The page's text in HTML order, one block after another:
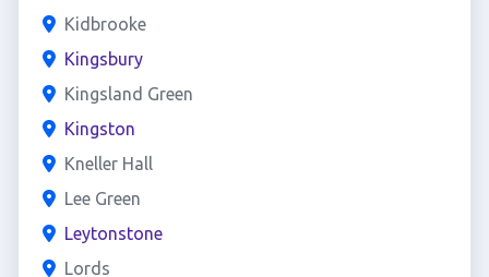
Kidbrooke
Kingsbury
Kingsland Green
Kingston
Kneller Hall
Lee Green
Leytonstone
Lords